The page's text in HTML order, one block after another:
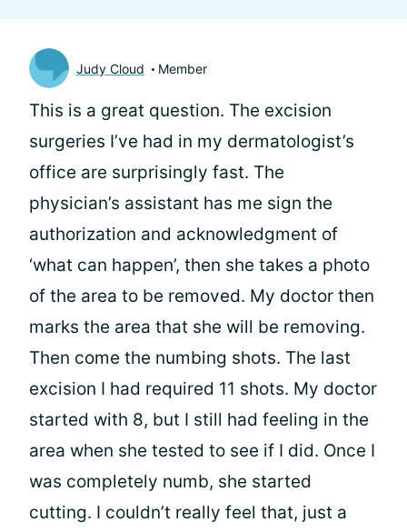
Judy Cloud Member
This is a great question. The excision
surgeries I’ve had in my dermatologist’s
office are surprisingly fast. The
physician’s assistant has me sign the
authorization and acknowledgment of
‘what can happen’, then she takes a photo
of the area to be removed. My doctor then
marks the area that she will be removing.
Then come the numbing shots. The last
excision I had required 11 shots. My doctor
started with 8, but I still had feeling in the
area when she tested to see if I did. Once I
was completely numb, she started
cutting. I couldn’t really feel that, just a